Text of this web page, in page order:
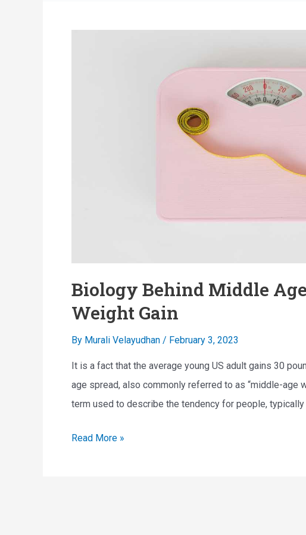
Biology Behind Middle
Weight Gain
By Murali Velayudhan / February 3, 2023
It is a fact that the average young US adult gains 30
age spread, also commonly referred to as “middle-age
term used to describe the tendency for people,
BRead More »